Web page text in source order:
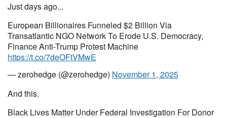
Just days ago...
European Billionaires Funneled $2 Billion Via
Transatlantic NGO Network To Erode U.S. Democracy,
Finance Anti-Trump Protest Machine
https://t.co/7deOFtVMwE
— zerohedge (@zerohedge) November 1, 2025
And this.
Black Lives Matter Under Federal Investigation For Donor